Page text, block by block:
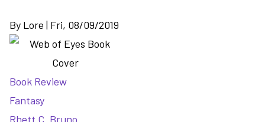
By Lore | Fri, 08/09/2019
Book Review
Fantasy
Rhett C. Bruno